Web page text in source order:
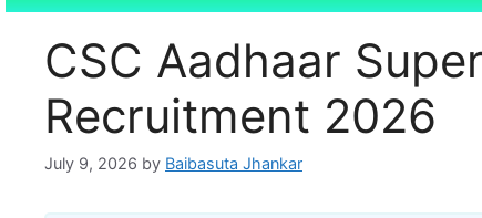
CSC Aadhaar
Recruitment 2026
July 9, 2026 by Baibasuta Jhankar